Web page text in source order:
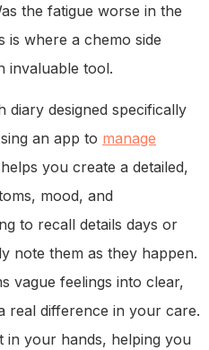
the fatigue worse in the
is where a chemo side
invaluable tool.
diary designed specifically
an app to manage
helps you create a detailed,
mood, and
to recall details days or
note them as they happen.
vague feelings into clear,
real difference in your care.
your hands, helping you